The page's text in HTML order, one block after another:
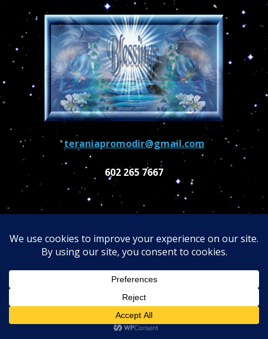
teraniapromodir@gmail.com
602 265 7667
About Dr. Turi
speaker, his profound Universal Wisdom
2003 Marquis "Who's Who in America." Dr. Turi is
the personal counselor of many celebrities, Ivana
Trump, Peter Fonda, Gary Busey, Denis Haysbert,